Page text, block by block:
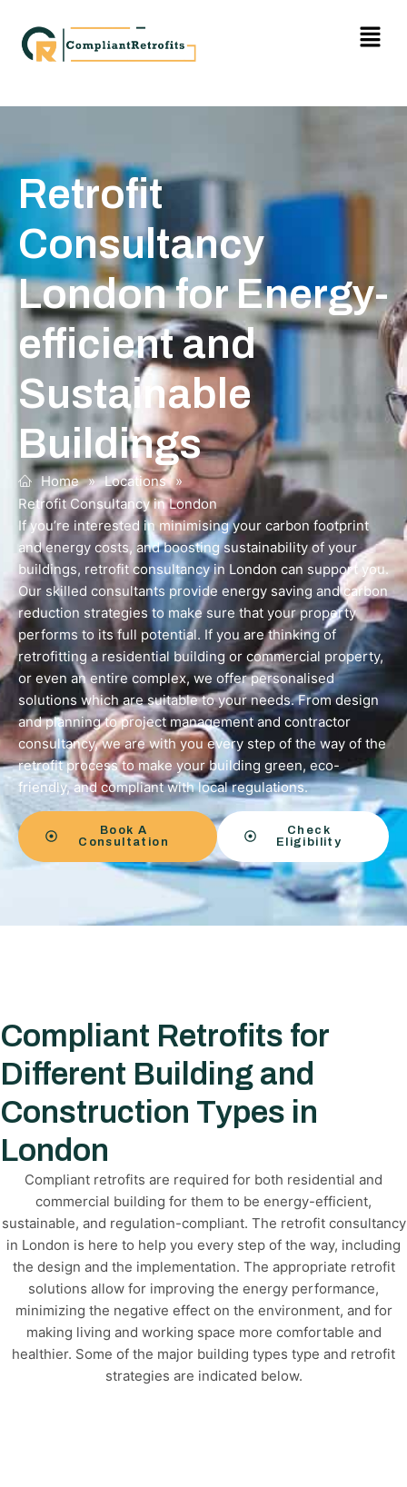
Retrofit
Consultancy
London for Energy-
efficient and
Sustainable
Buildings
Home » Locations »
Retrofit Consultancy in London
If you’re interested in minimising your carbon footprint
and energy costs, and boosting sustainability of your
buildings, retrofit consultancy in London can support you.
Our skilled consultants provide energy saving and carbon
reduction strategies to make sure that your property
performs to its full potential. If you are thinking of
retrofitting a residential building or commercial property,
or even an entire complex, we offer personalised
solutions which are suitable to your needs. From design
and planning to project management and contractor
consultancy, we are with you every step of the way of the
retrofit process to make your building green, eco-
friendly, and compliant with local regulations.
Book A
Consultation
Check
Eligibility
Compliant Retrofits for
Different Building and
Construction Types in
London
Compliant retrofits are required for both residential and
commercial building for them to be energy-efficient,
sustainable, and regulation-compliant. The retrofit consultancy
in London is here to help you every step of the way, including
the design and the implementation. The appropriate retrofit
solutions allow for improving the energy performance,
minimizing the negative effect on the environment, and for
making living and working space more comfortable and
healthier. Some of the major building types type and retrofit
strategies are indicated below.